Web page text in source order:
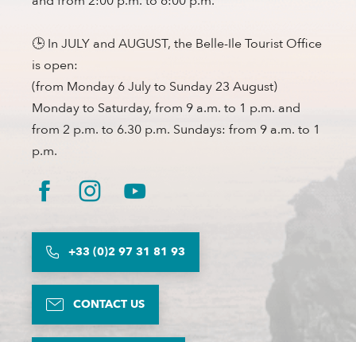
🕒 In JULY and AUGUST, the Belle-Ile Tourist Office
is open:
(from Monday 6 July to Sunday 23 August)
Monday to Saturday, from 9 a.m. to 1 p.m. and
from 2 p.m. to 6.30 p.m. Sundays: from 9 a.m. to 1
p.m.
+33 (0)2 97 31 81 93
CONTACT US